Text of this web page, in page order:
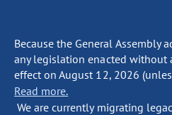
Because the General Assembly
any legislation enacted without
effect on August 12, 2026
Read more.
We are currently migrating